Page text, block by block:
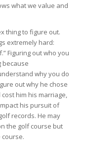
what we value and
thing to figure out.
extremely hard:
Figuring out who you
because
why you do
out why he chose
him his marriage,
his pursuit of
records. He may
the golf course but
course.